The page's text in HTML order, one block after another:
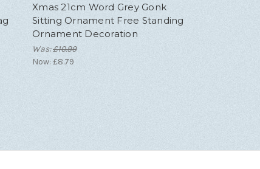
Xmas 21cm Word Grey Gonk
Sitting Ornament Free Standing
Ornament Decoration
Was:£10.99
Now: £8.79